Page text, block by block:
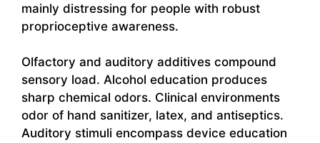
mainly distressing for people with robust
proprioceptive awareness.
Olfactory and auditory additives compound
sensory load. Alcohol education produces
sharp chemical odors. Clinical environments
odor of hand sanitizer, latex, and antiseptics.
Auditory stimuli encompass device education